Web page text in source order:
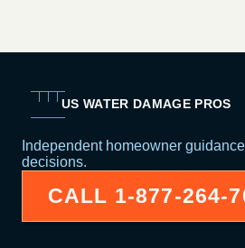
US WATER DAMAGE PROS
Independent homeowner
decisions.
CALL 1-877-264-